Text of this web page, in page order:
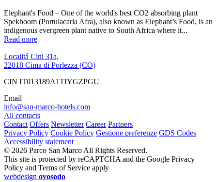
Elephant's Food – One of the world's best CO2 absorbing plant
Spekboom (Portulacaria Afra), also known as Elephant’s Food, is an
indigenous evergreen plant native to South Africa where it...
Read more
Localitá Cini 31a,
22018 Cima di Porlezza (CO)
CIN IT013189A1TIYGZPGU
Email
info@san-marco-hotels.com
All contacts
Contact Offers Newsletter Career Partners
Privacy Policy Cookie Policy Gestione preferenze GDS Codes
Accessibility statement
© 2026 Parco San Marco All Rights Reserved.
This site is protected by reCAPTCHA and the Google Privacy
Policy and Terms of Service apply
webdesign ovosodo